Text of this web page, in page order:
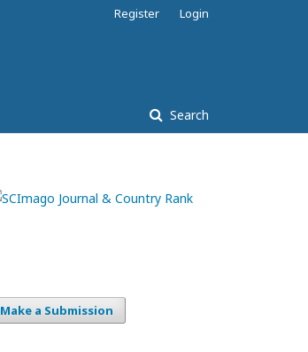
Search
Register Login
Make a Submission